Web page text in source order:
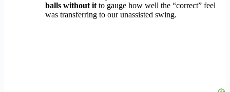
balls without itto gauge how well the “correct” feel
was transferring to our unassisted swing.